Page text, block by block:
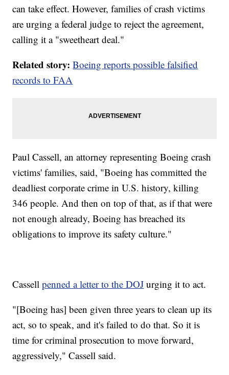
can take effect. However, families of crash victims
are urging a federal judge to reject the agreement,
calling it a "sweetheart deal."
Related story: Boeing reports possible falsified
records to FAA
Paul Cassell, an attorney representing Boeing crash
victims' families, said, "Boeing has committed the
deadliest corporate crime in U.S. history, killing
346 people. And then on top of that, as if that were
not enough already, Boeing has breached its
obligations to improve its safety culture."
Cassellpenned a letter to the DOJ urging it to act.
"[Boeing has] been given three years to clean up its
act, so to speak, and it's failed to do that. So it is
time for criminal prosecution to move forward,
aggressively," Cassell said.